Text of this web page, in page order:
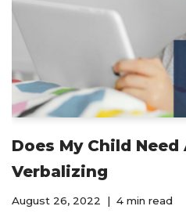
Does My Child
Verbalizing
August 26, 2022 4 min read